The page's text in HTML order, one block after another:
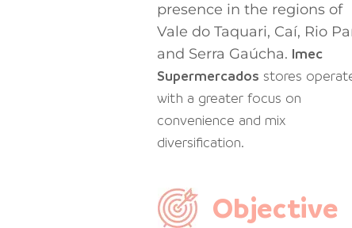
presence in the regions of
Vale do Taquari, Caí, Rio
and Serra Gaúcha. Imec
Supermercados stores
with a greater focus on
convenience and mix
diversification.
Objective